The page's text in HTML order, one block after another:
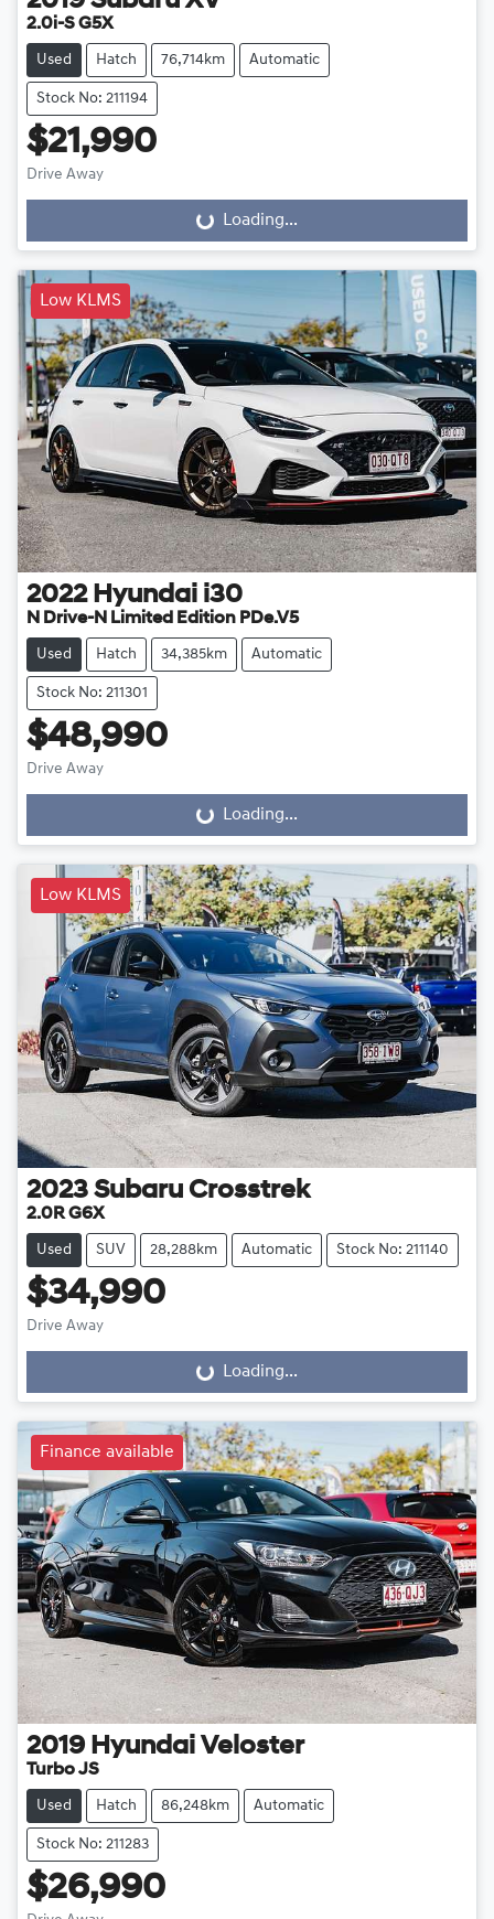
2.0i-S G5X
Used Hatch 76,714km Automatic
Stock No: 211194
$21,990
Drive Away
Loading...Loading...
Low KLMS
2022 Hyundai i30
N Drive-N Limited Edition PDe.V5
Used Hatch 34,385km Automatic
Stock No: 211301
$48,990
Drive Away
Loading...Loading...
Low KLMS
2023 Subaru Crosstrek
2.0R G6X
Used SUV 28,288km Automatic Stock No: 211140
$34,990
Drive Away
Loading...Loading...
Finance available
2019 Hyundai Veloster
Turbo JS
Used Hatch 86,248km Automatic
Stock No: 211283
$26,990